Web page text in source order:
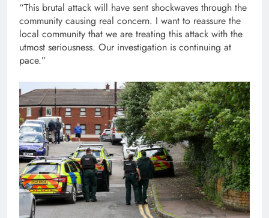
“This brutal attack will have sent shockwaves through the
community causing real concern. I want to reassure the
local community that we are treating this attack with the
utmost seriousness. Our investigation is continuing at
pace.”